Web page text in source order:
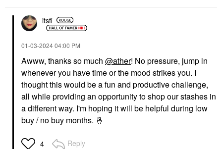
itsfi
‎01-03-202404:00 PM
Awww, thanks so much @ather! No pressure, jump in
whenever you have time or the mood strikes you. I
thought this would be a fun and productive challenge,
all while providing an opportunity to shop our stashes in
a different way. I'm hoping it will be helpful during low
buy / no buy months. 🤞
4 Reply